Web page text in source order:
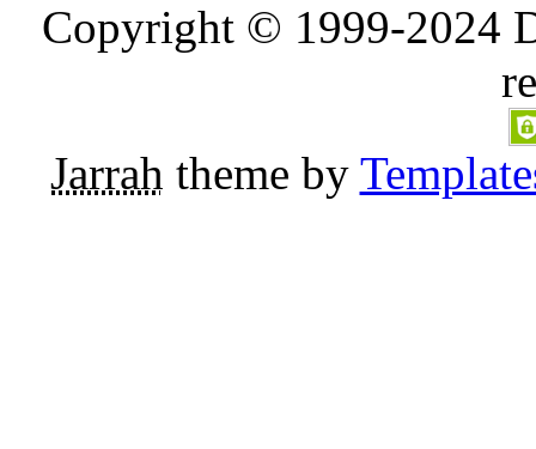
Copyright © 1999-2024
Jarrah theme by